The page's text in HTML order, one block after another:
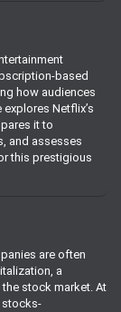
based
how audiences
Netflix’s
it to
and assesses
this prestigious
are often
a
stock market. At
stocks-